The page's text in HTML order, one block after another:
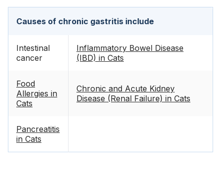
Causes of chronic gastritis include
Intestinal
cancer
Inflammatory Bowel Disease
(IBD) in Cats
Food
Allergies in
Cats
Chronic and Acute Kidney
Disease (Renal Failure) in Cats
Pancreatitis
in Cats